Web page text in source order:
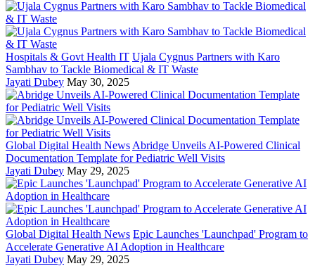
Hospitals & Govt Health IT Ujala Cygnus Partners with Karo
Sambhav to Tackle Biomedical & IT Waste
Jayati Dubey May 30, 2025
Global Digital Health News Abridge Unveils AI-Powered Clinical
Documentation Template for Pediatric Well Visits
Jayati Dubey May 29, 2025
Global Digital Health News Epic Launches 'Launchpad' Program to
Accelerate Generative AI Adoption in Healthcare
Jayati Dubey May 29, 2025